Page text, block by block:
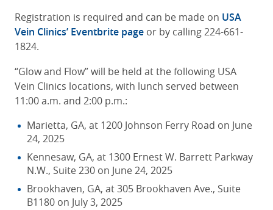
Registration is required and can be made on USA
Vein Clinics’ Eventbrite page or by calling 224-661-
1824.
“Glow and Flow” will be held at the following USA
Vein Clinics locations, with lunch served between
11:00 a.m. and 2:00 p.m.:
Marietta, GA, at 1200 Johnson Ferry Road on June
24, 2025
Kennesaw, GA, at 1300 Ernest W. Barrett Parkway
N.W., Suite 230 on June 24, 2025
Brookhaven, GA, at 305 Brookhaven Ave., Suite
B1180 on July 3, 2025